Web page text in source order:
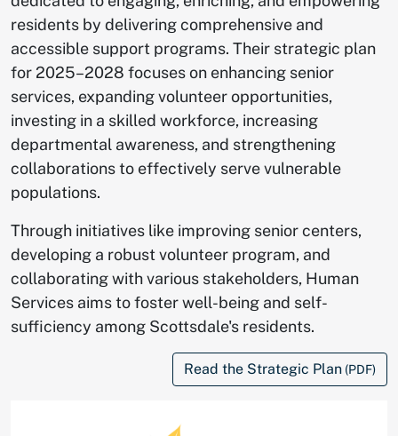
residents by delivering comprehensive and
accessible support programs. Their strategic plan
for 2025–2028 focuses on enhancing senior
services, expanding volunteer opportunities,
investing in a skilled workforce, increasing
departmental awareness, and strengthening
collaborations to effectively serve vulnerable
populations.
Through initiatives like improving senior centers,
developing a robust volunteer program, and
collaborating with various stakeholders, Human
Services aims to foster well-being and self-
sufficiency among Scottsdale's residents.
Read the Strategic Plan (PDF)